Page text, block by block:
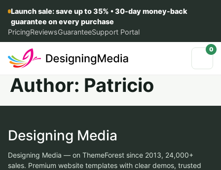
Launch sale: save up to 35% • 30-day money-back
guarantee on every purchase
PricingReviewsGuaranteeSupport Portal
0
Author: Patricio
Designing Media
Designing Media — on ThemeForest since 2013, 24,000+
sales. Premium website templates with clear demos, trusted